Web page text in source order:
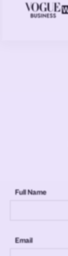
Full Name
Email